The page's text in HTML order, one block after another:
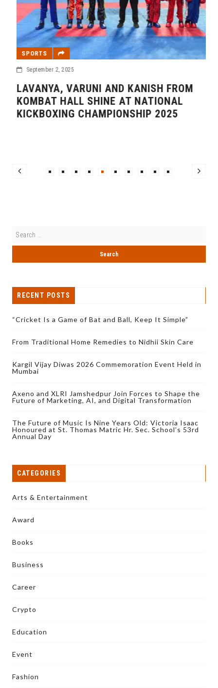
SPORTS
September 2, 2025
LAVANYA, VARUNI AND KANISH FROM
KOMBAT HALL SHINE AT NATIONAL
KICKBOXING CHAMPIONSHIP 2025
RECENT POSTS
“Cricket Is a Game of Bat and Ball, Keep It Simple”
From Traditional Home Remedies to Nidhii Skin Care
Kargil Vijay Diwas 2026 Commemoration Event Held in
Mumbai
Axeno and XLRI Jamshedpur Join Forces to Shape the
Future of Marketing, AI, and Digital Transformation
The Future of Music Is Nine Years Old: Victoria Isaac
Honoured at St. Thomas Matric Hr. Sec. School’s 53rd
Annual Day
CATEGORIES
Arts & Entertainment
Award
Books
Business
Career
Crypto
Education
Event
Fashion